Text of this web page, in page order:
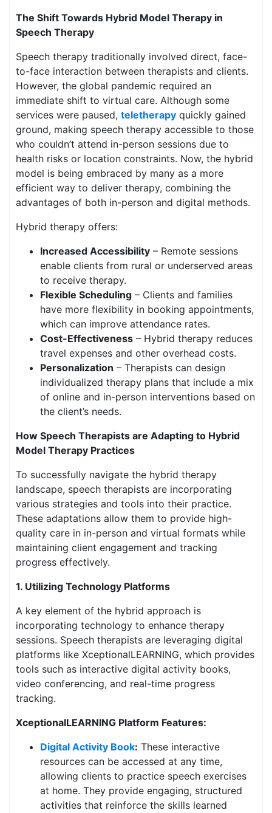
The Shift Towards Hybrid Model Therapy in
Speech Therapy
Speech therapy traditionally involved direct, face-
to-face interaction between therapists and clients.
However, the global pandemic required an
immediate shift to virtual care. Although some
services were paused, teletherapy quickly gained
ground, making speech therapy accessible to those
who couldn’t attend in-person sessions due to
health risks or location constraints. Now, the hybrid
model is being embraced by many as a more
efficient way to deliver therapy, combining the
advantages of both in-person and digital methods.
Hybrid therapy offers:
Increased Accessibility – Remote sessions
enable clients from rural or underserved areas
to receive therapy.
Flexible Scheduling – Clients and families
have more flexibility in booking appointments,
which can improve attendance rates.
Cost-Effectiveness – Hybrid therapy reduces
travel expenses and other overhead costs.
Personalization – Therapists can design
individualized therapy plans that include a mix
of online and in-person interventions based on
the client’s needs.
How Speech Therapists are Adapting to Hybrid
Model Therapy Practices
To successfully navigate the hybrid therapy
landscape, speech therapists are incorporating
various strategies and tools into their practice.
These adaptations allow them to provide high-
quality care in in-person and virtual formats while
maintaining client engagement and tracking
progress effectively.
1. Utilizing Technology Platforms
A key element of the hybrid approach is
incorporating technology to enhance therapy
sessions. Speech therapists are leveraging digital
platforms like XceptionalLEARNING, which provides
tools such as interactive digital activity books,
video conferencing, and real-time progress
tracking.
XceptionalLEARNING Platform Features:
Digital Activity Book: These interactive
resources can be accessed at any time,
allowing clients to practice speech exercises
at home. They provide engaging, structured
activities that reinforce the skills learned